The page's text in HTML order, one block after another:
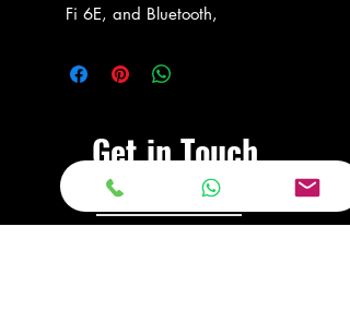
Fi 6E, and Bluetooth,
Get in Touch
Visit Our Store